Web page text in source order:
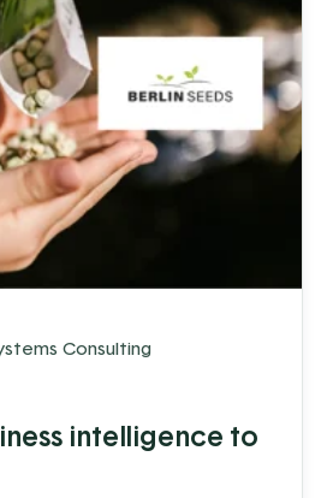
Consulting
intelligence to